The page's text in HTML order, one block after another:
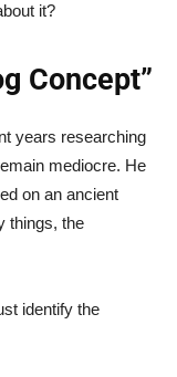
it?
Concept”
years researching
mediocre. He
on an ancient
things, the
identify the